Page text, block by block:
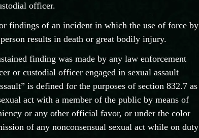
officer.
findings of an incident in which the use of force by
results in death or great bodily injury.
finding was made by any law enforcement
or custodial officer engaged in sexual assault
is defined for the purposes of section 832.7 as
act with a member of the public by means of
or any other official favor, or under the color
of any nonconsensual sexual act while on duty